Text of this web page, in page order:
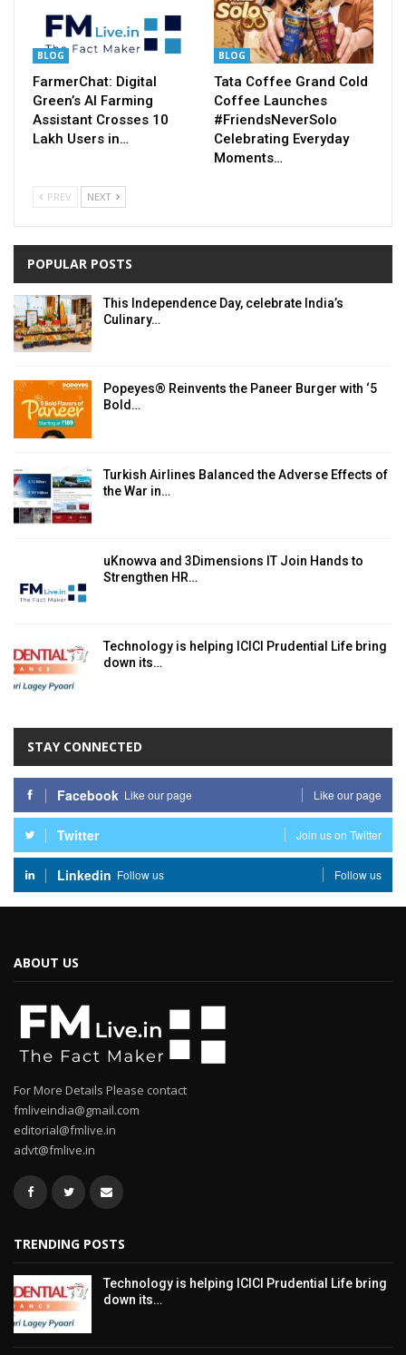
BLOG
FarmerChat: Digital
Green’s AI Farming
Assistant Crosses 10
Lakh Users in…
BLOG
Tata Coffee Grand Cold
Coffee Launches
#FriendsNeverSolo
Celebrating Everyday
Moments…
PREV NEXT
POPULAR POSTS
This Independence Day, celebrate India’s
Culinary…
Popeyes® Reinvents the Paneer Burger with ‘5
Bold…
Turkish Airlines Balanced the Adverse Effects of
the War in…
uKnowva and 3Dimensions IT Join Hands to
Strengthen HR…
Technology is helping ICICI Prudential Life bring
down its…
STAY CONNECTED
Facebook Like our page Like our page
Twitter Join us on Twitter
Linkedin Follow us Follow us
ABOUT US
For More Details Please contact
fmliveindia@gmail.com
editorial@fmlive.in
advt@fmlive.in
TRENDING POSTS
Technology is helping ICICI Prudential Life bring
down its…